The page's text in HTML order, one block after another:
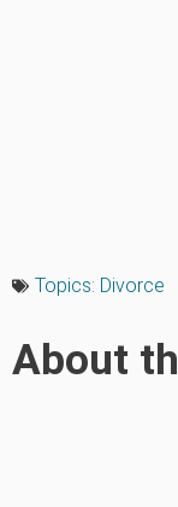
Topics: Divorce
About